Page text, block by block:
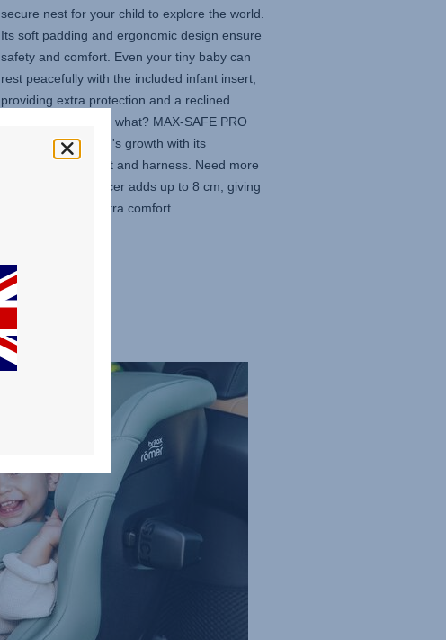
secure nest for your child to explore the world.
Its soft padding and ergonomic design ensure
safety and comfort. Even your tiny baby can
rest peacefully with the included infant insert,
providing extra protection and a reclined
position. And guess what? MAX-SAFE PRO
adapts to your child's growth with its
adjustable headrest and harness. Need more
legroom? The Spacer adds up to 8 cm, giving
your adventurer extra comfort.